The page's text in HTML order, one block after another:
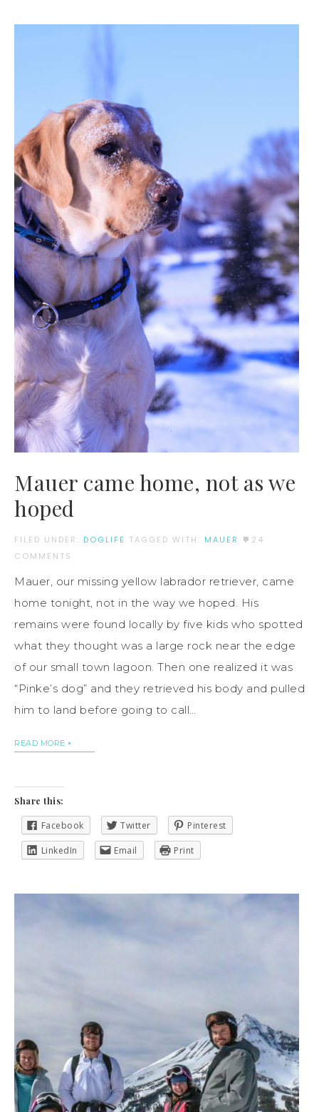
Mauer came home, not as we
hoped
FILED UNDER: DOGLIFE TAGGED WITH: MAUER
24
COMMENTS
Mauer, our missing yellow labrador retriever, came
home tonight, not in the way we hoped. His
remains were found locally by five kids who spotted
what they thought was a large rock near the edge
of our small town lagoon. Then one realized it was
“Pinke’s dog” and they retrieved his body and pulled
him to land before going to call…
READ MORE
Share this:
Facebook Twitter Pinterest
LinkedIn Email Print